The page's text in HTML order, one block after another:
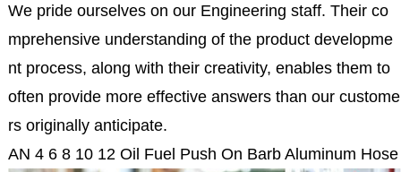
We pride ourselves on our Engineering staff. Their co
mprehensive understanding of the product developme
nt process, along with their creativity, enables them to
often provide more effective answers than our custome
rs originally anticipate.
AN 4 6 8 10 12 Oil Fuel Push On Barb Aluminum